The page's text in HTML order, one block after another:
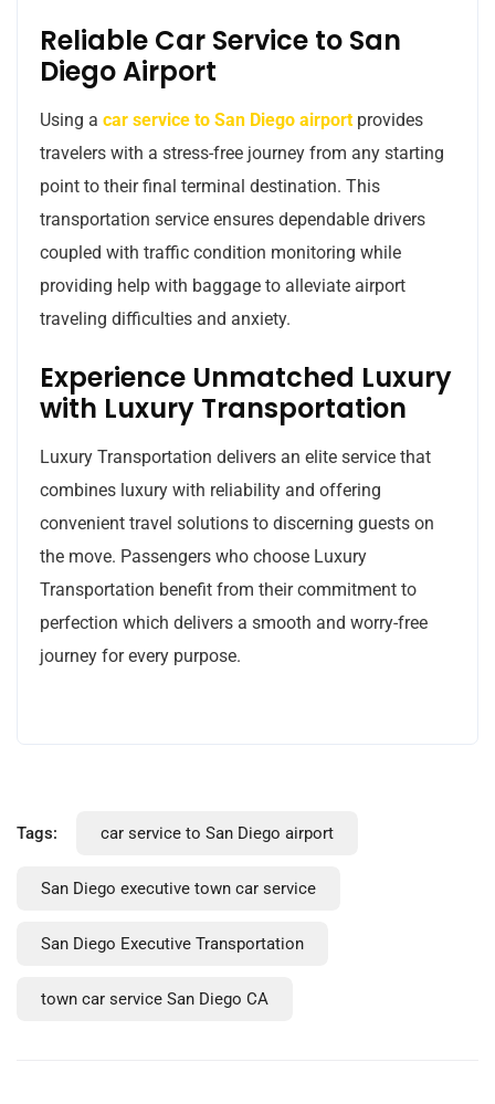
Reliable Car Service to San
Diego Airport
Using a car service to San Diego airport provides
travelers with a stress-free journey from any starting
point to their final terminal destination. This
transportation service ensures dependable drivers
coupled with traffic condition monitoring while
providing help with baggage to alleviate airport
traveling difficulties and anxiety.
Experience Unmatched Luxury
with Luxury Transportation
Luxury Transportation delivers an elite service that
combines luxury with reliability and offering
convenient travel solutions to discerning guests on
the move. Passengers who choose Luxury
Transportation benefit from their commitment to
perfection which delivers a smooth and worry-free
journey for every purpose.
Tags: car service to San Diego airport
San Diego executive town car service
San Diego Executive Transportation
town car service San Diego CA